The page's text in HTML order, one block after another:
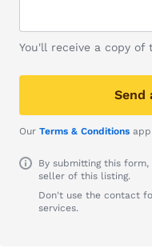
You'll receive a copy of
Send
Our Terms & Conditions
By submitting this
seller of this listing.
Don't use the contact
services.